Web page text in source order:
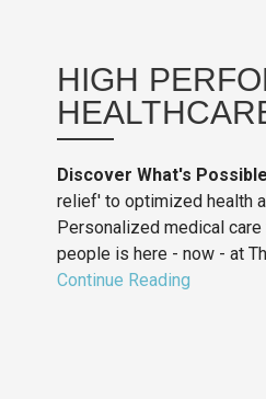
HIGH
Discover What's Possible
relief' to optimized health
Personalized medical
people is here - now - at
Continue Reading